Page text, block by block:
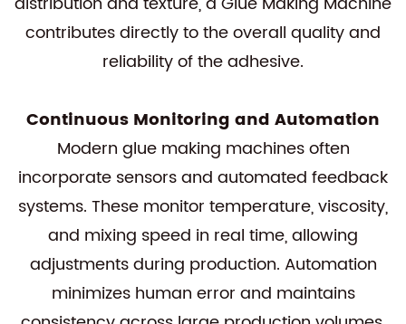
contributes directly to the overall quality and
reliability of the adhesive.
Continuous Monitoring and Automation
Modern glue making machines often
incorporate sensors and automated feedback
systems. These monitor temperature, viscosity,
and mixing speed in real time, allowing
adjustments during production. Automation
minimizes human error and maintains